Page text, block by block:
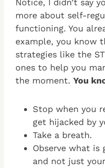
more about self-
functioning. You
example, you know
strategies like the
ones to help you
the moment. You
Stop when you
get hijacked by
Take a breath.
Observe what is
and not just